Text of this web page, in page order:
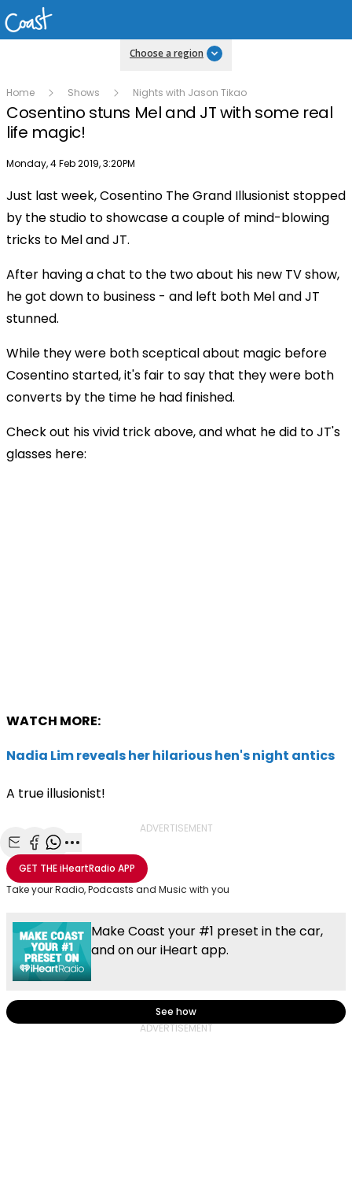
Choose a region
Home Shows Nights with Jason Tikao
Cosentino stuns Mel and JT with some real
life magic!
Publish date
Monday, 4 Feb 2019, 3:20PM
Play
Video
Just last week, Cosentino The Grand Illusionist stopped
by the studio to showcase a couple of mind-blowing
tricks to Mel and JT.
After having a chat to the two about his new TV show,
he got down to business - and left both Mel and JT
stunned.
While they were both sceptical about magic before
Cosentino started, it's fair to say that they were both
converts by the time he had finished.
Check out his vivid trick above, and what he did to JT's
glasses here:
WATCH MORE:
Nadia Lim reveals her hilarious hen's night antics
A true illusionist!
ADVERTISEMENT
Share with Email
Share with Facebook
Share with WhatsApp
More share options
GET THEiHeartRadio APP
Take your Radio, Podcasts and Music with you
Make Coast your #1 preset in the car,
and on our iHeart app.
See how